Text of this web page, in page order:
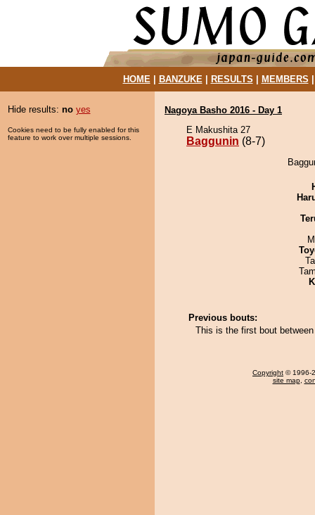
HOME| BANZUKE| RESULTS MEMBERS
Hide results: no yes
Cookies need to be fully enabled for this
feature to work over multiple sessions.
Nagoya Basho 2016 - Day 1
E Makushita 27
Baggunin (8-7)
Previous bouts:
This is the first bout
Copyright © 1996-
site map,